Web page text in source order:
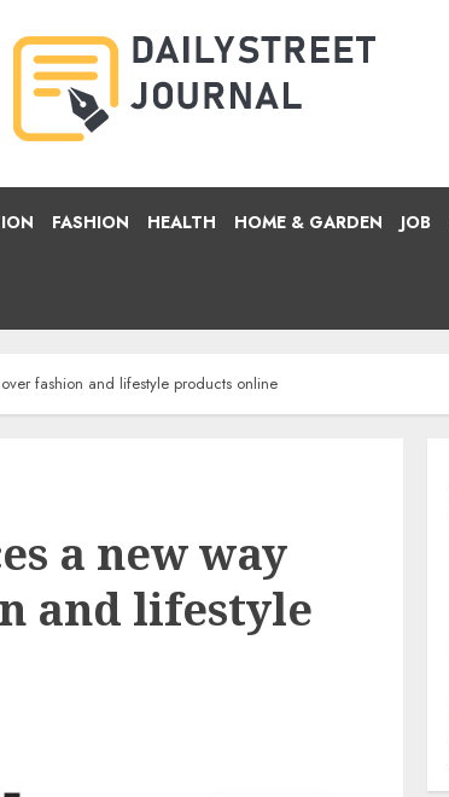
FASHION HEALTH HOME & GARDEN JOB
fashion and lifestyle products online
a new way
and lifestyle